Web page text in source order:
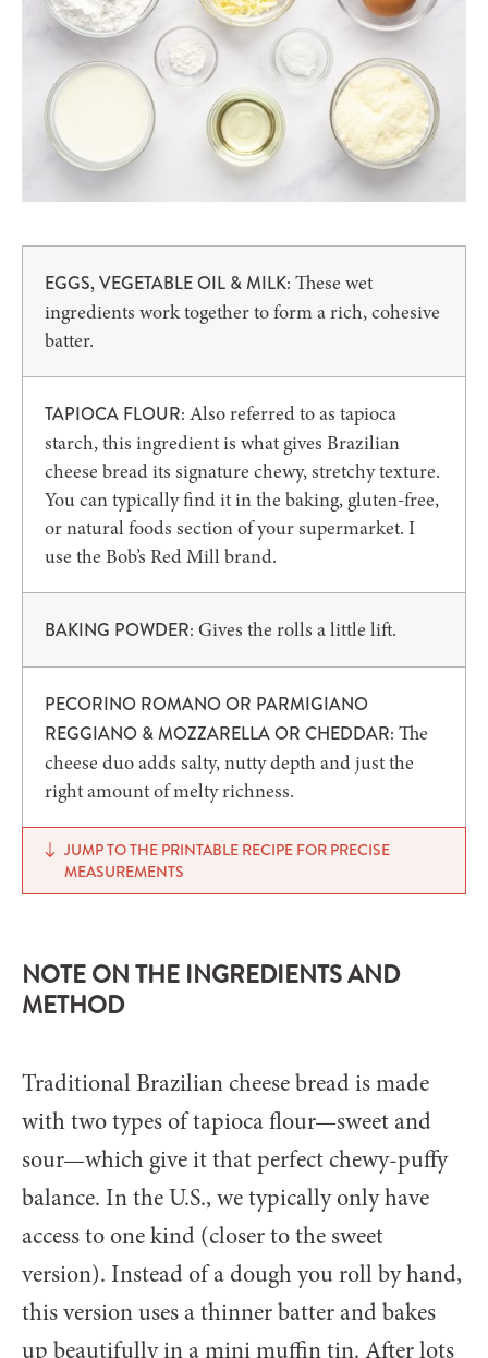
EGGS, VEGETABLE OIL & MILK: These wet
ingredients work together to form a rich, cohesive
batter.
TAPIOCA FLOUR: Also referred to as tapioca
starch, this ingredient is what gives Brazilian
cheese bread its signature chewy, stretchy texture.
You can typically find it in the baking, gluten-free,
or natural foods section of your supermarket. I
use the Bob’s Red Mill brand.
BAKING POWDER: Gives the rolls a little lift.
PECORINO ROMANO OR PARMIGIANO
REGGIANO & MOZZARELLA OR CHEDDAR: The
cheese duo adds salty, nutty depth and just the
right amount of melty richness.
JUMP TO THE PRINTABLE RECIPE FOR PRECISE
MEASUREMENTS
NOTE ON THE INGREDIENTS AND
METHOD
Traditional Brazilian cheese bread is made
with two types of tapioca flour—sweet and
sour—which give it that perfect chewy-puffy
balance. In the U.S., we typically only have
access to one kind (closer to the sweet
version). Instead of a dough you roll by hand,
this version uses a thinner batter and bakes
up beautifully in a mini muffin tin. After lots